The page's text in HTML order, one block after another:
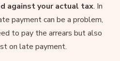
against your actual tax. In
payment can be a problem,
to pay the arrears but also
on late payment.